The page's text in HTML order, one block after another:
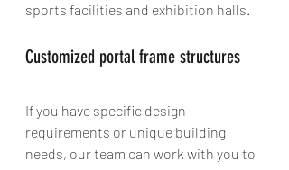
sports facilities and exhibition halls.
Customized portal frame structures
If you have specific design
requirements or unique building
needs, our team can work with you to